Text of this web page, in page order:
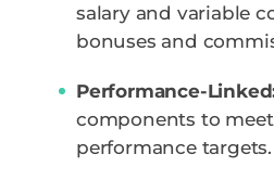
salary and variable
bonuses and
Performance-
components to
performance targets.